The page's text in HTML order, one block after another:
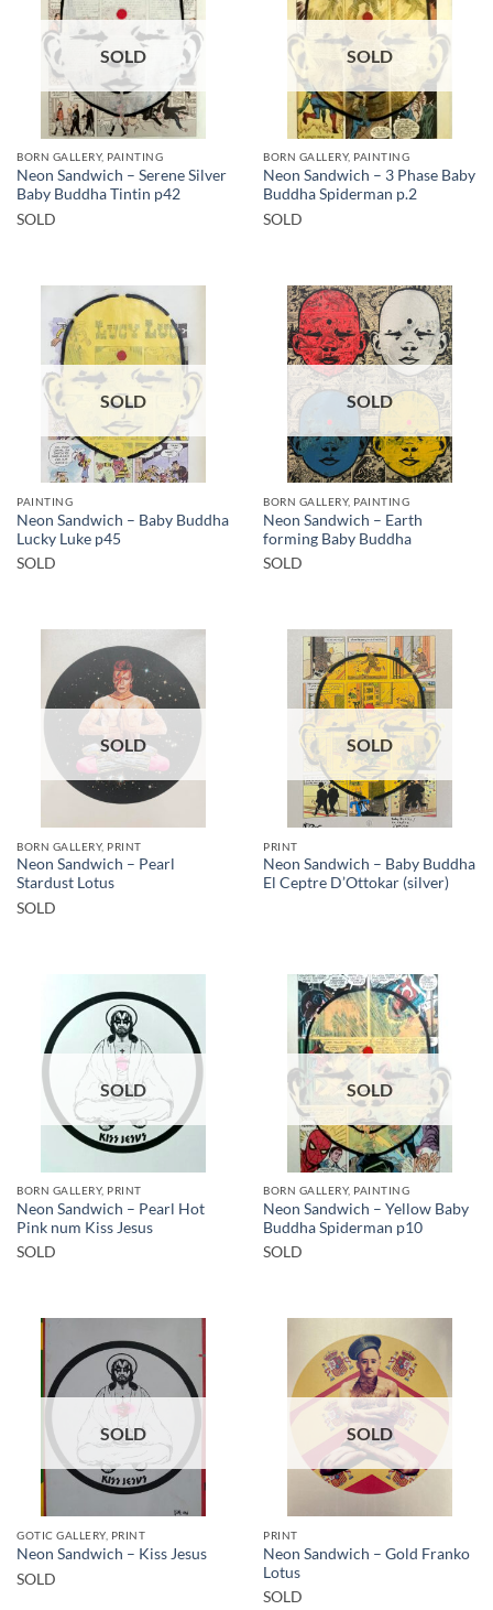
SOLD
BORN GALLERY, PAINTING
Neon Sandwich – Serene Silver
Baby Buddha Tintin p42
SOLD
SOLD
BORN GALLERY, PAINTING
Neon Sandwich – 3 Phase Baby
Buddha Spiderman p.2
SOLD
SOLD
PAINTING
Neon Sandwich – Baby Buddha
Lucky Luke p45
SOLD
SOLD
BORN GALLERY, PAINTING
Neon Sandwich – Earth
forming Baby Buddha
SOLD
SOLD
BORN GALLERY, PRINT
Neon Sandwich – Pearl
Stardust Lotus
SOLD
SOLD
PRINT
Neon Sandwich – Baby Buddha
El Ceptre D’Ottokar (silver)
SOLD
BORN GALLERY, PRINT
Neon Sandwich – Pearl Hot
Pink num Kiss Jesus
SOLD
SOLD
BORN GALLERY, PAINTING
Neon Sandwich – Yellow Baby
Buddha Spiderman p10
SOLD
SOLD
GOTIC GALLERY, PRINT
Neon Sandwich – Kiss Jesus
SOLD
SOLD
PRINT
Neon Sandwich – Gold Franko
Lotus
SOLD